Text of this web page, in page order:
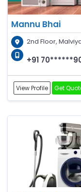
Mannu Bhai
2nd Floor,
+91
View Profile Get